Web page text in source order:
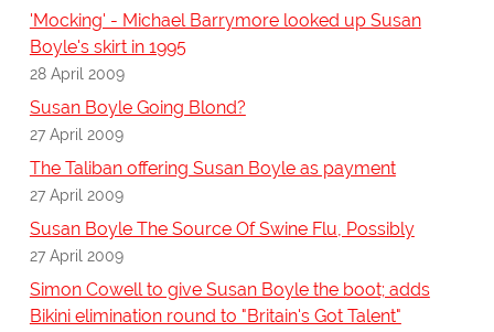
'Mocking' - Michael Barrymore looked up Susan
Boyle's skirt in 1995
28 April 2009
Susan Boyle Going Blond?
27 April 2009
The Taliban offering Susan Boyle as payment
27 April 2009
Susan Boyle The Source Of Swine Flu, Possibly
27 April 2009
Simon Cowell to give Susan Boyle the boot; adds
Bikini elimination round to "Britain's Got Talent"